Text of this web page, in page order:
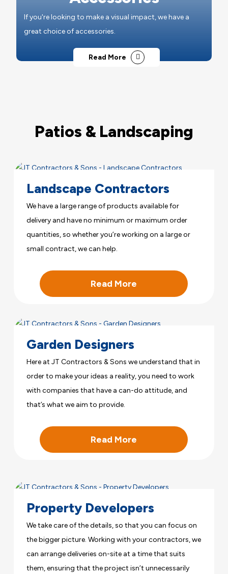
If you're looking to make a visual impact, we have a
great choice of accessories.
Read More
Patios & Landscaping
Landscape Contractors
We have a large range of products available for
delivery and have no minimum or maximum order
quantities, so whether you’re working on a large or
small contract, we can help.
Read More
Garden Designers
Here at JT Contractors & Sons we understand that in
order to make your ideas a reality, you need to work
with companies that have a can-do attitude, and
that’s what we aim to provide.
Read More
Property Developers
We take care of the details, so that you can focus on
the bigger picture. Working with your contractors, we
can arrange deliveries on-site at a time that suits
them, ensuring that the project isn’t unnecessarily